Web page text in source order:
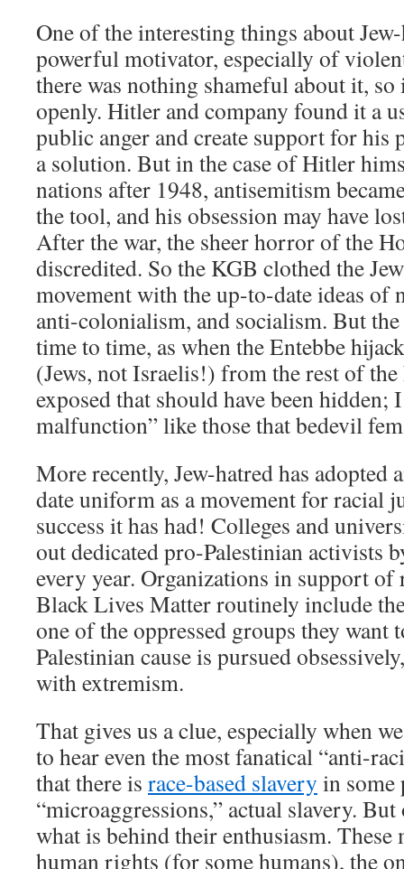
One of the interesting things about
powerful motivator, especially of
there was nothing shameful about it, so
openly. Hitler and company found it a
public anger and create support for his
a solution. But in the case of Hitler
nations after 1948, antisemitism
the tool, and his obsession may have
After the war, the sheer horror of the
discredited. So the KGB clothed the
movement with the up-to-date ideas of
anti-colonialism, and socialism. But
time to time, as when the Entebbe
(Jews, not Israelis!) from the rest of the
exposed that should have been hidden;
malfunction” like those that bedevil
More recently, Jew-hatred has adopted
date uniform as a movement for racial
success it has had! Colleges and
out dedicated pro-Palestinian activists
every year. Organizations in support
Black Lives Matter routinely include
one of the oppressed groups they want
Palestinian cause is pursued
with extremism.
That gives us a clue, especially when
to hear even the most fanatical “anti-
that there is race-based slavery in some
“microaggressions,” actual slavery.
what is behind their enthusiasm.
human rights (for some humans), the